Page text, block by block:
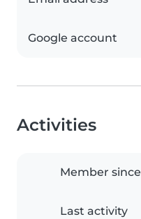
Google account
Activities
Member since
Last activity